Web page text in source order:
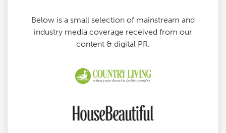
Below is a small selection of mainstream and
industry media coverage received from our
content & digital PR.